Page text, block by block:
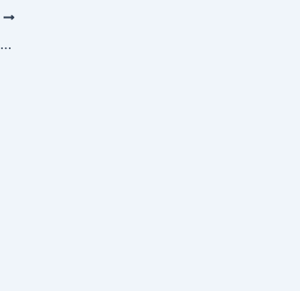
Smart choices for local retailers: POS that fit Hendersonville and Belle Meade